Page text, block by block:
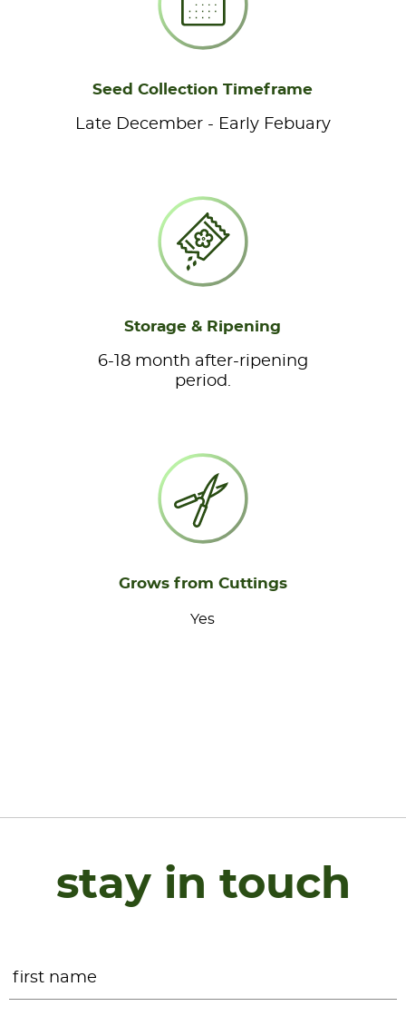
Seed Collection Timeframe
Late December - Early Febuary
Storage & Ripening
6-18 month after-ripening
period.
Grows from Cuttings
Yes
stay in touch